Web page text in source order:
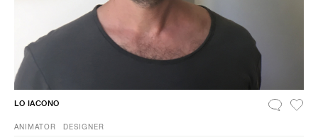
LO IACONO
ANIMATOR DESIGNER